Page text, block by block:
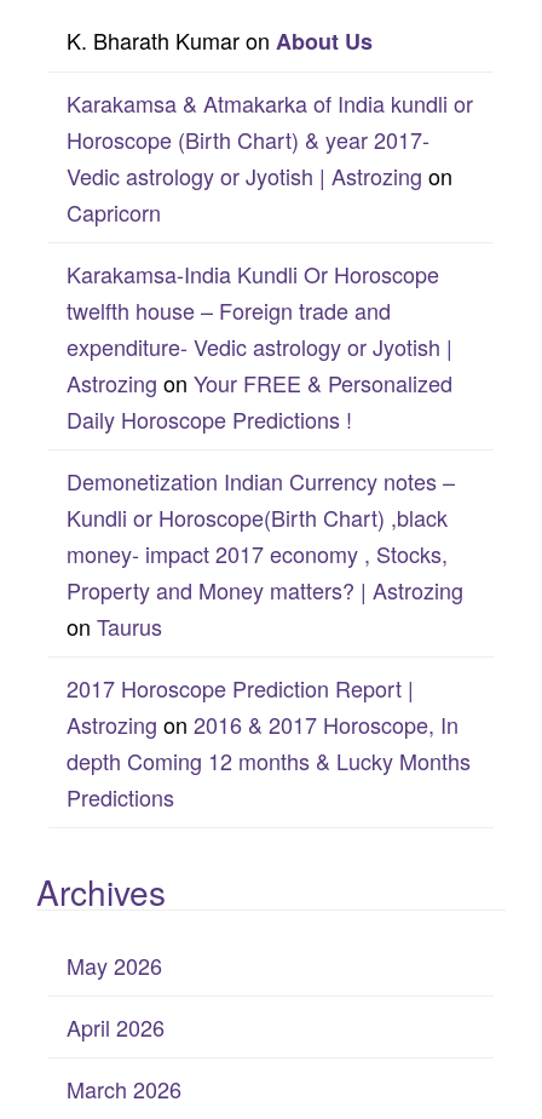
K. Bharath Kumaron About Us
Karakamsa & Atmakarka of India kundli or
Horoscope (Birth Chart) & year 2017-
Vedic astrology or Jyotish | Astrozing on
Capricorn
Karakamsa-India Kundli Or Horoscope
twelfth house – Foreign trade and
expenditure- Vedic astrology or Jyotish |
Astrozing on Your FREE & Personalized
Daily Horoscope Predictions !
Demonetization Indian Currency notes –
Kundli or Horoscope(Birth Chart) ,black
money- impact 2017 economy , Stocks,
Property and Money matters? | Astrozing
on Taurus
2017 Horoscope Prediction Report |
Astrozing on 2016 & 2017 Horoscope, In
depth Coming 12 months & Lucky Months
Predictions
Archives
May 2026
April 2026
March 2026